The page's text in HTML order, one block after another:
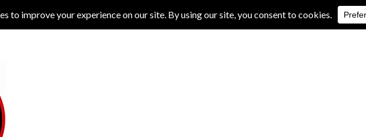
THEATRE LIVE REVIEWS ALBUM REVIEWS EXCLUSIVE INTERVIEWS